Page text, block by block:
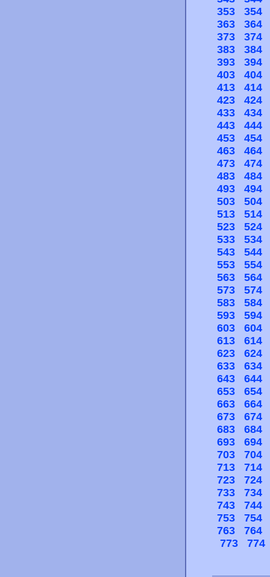
353
354
363
364
373
374
383
384
393
394
403
404
413
414
423
424
433
434
443
444
453
454
463
464
473
474
483
484
493
494
503
504
513
514
523
524
533
534
543
544
553
554
563
564
573
574
583
584
593
594
603
604
613
614
623
624
633
634
643
644
653
654
663
664
673
674
683
684
693
694
703
704
713
714
723
724
733
734
743
744
753
754
763
764
773
774